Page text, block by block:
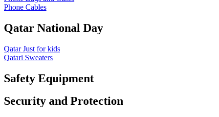
Phone Cables
Qatar National Day
Qatar Just for kids
Qatari Sweaters
Safety Equipment
Security and Protection